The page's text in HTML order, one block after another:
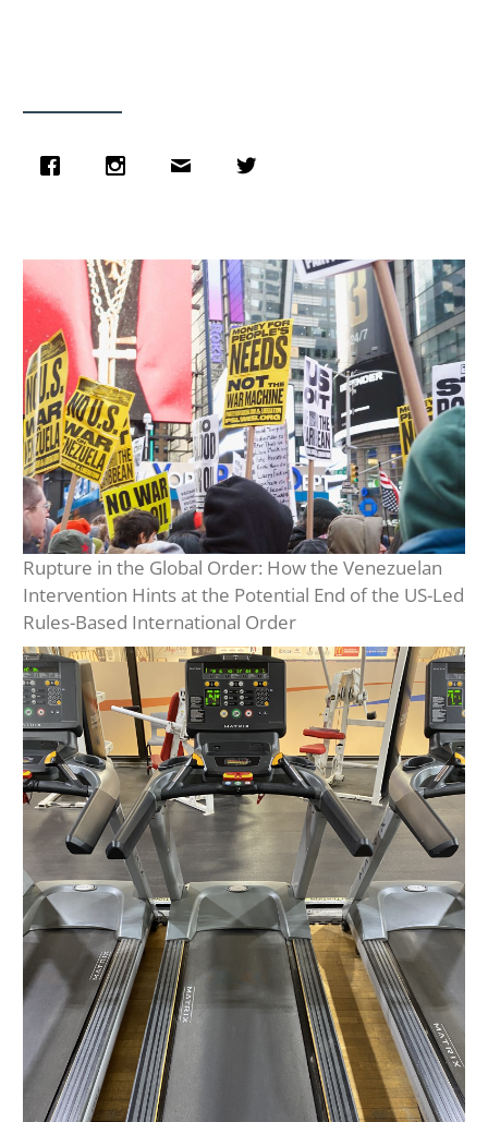
Rupture in the Global Order: How the Venezuelan
Intervention Hints at the Potential End of the US-Led
Rules-Based International Order